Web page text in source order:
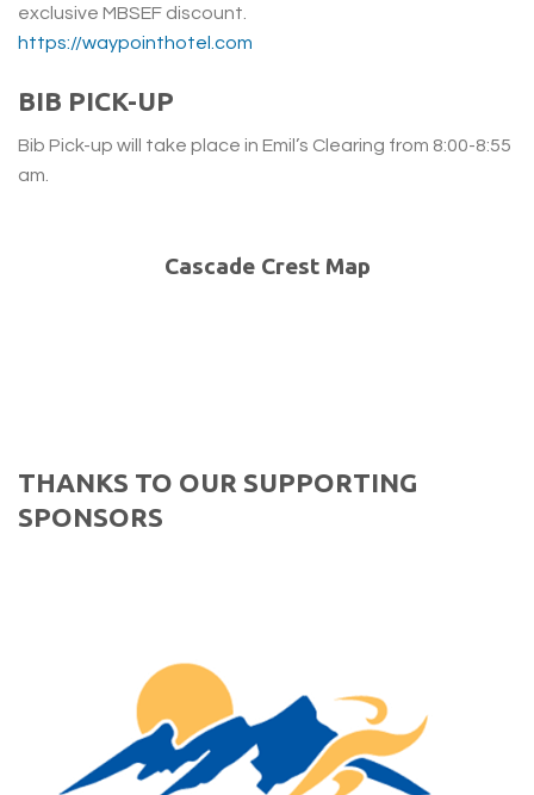
exclusive MBSEF discount.
https://waypointhotel.com
BIB PICK-UP
Bib Pick-up will take place in Emil’s Clearing from 8:00-8:55
am.
Cascade Crest Map
THANKS TO OUR SUPPORTING
SPONSORS